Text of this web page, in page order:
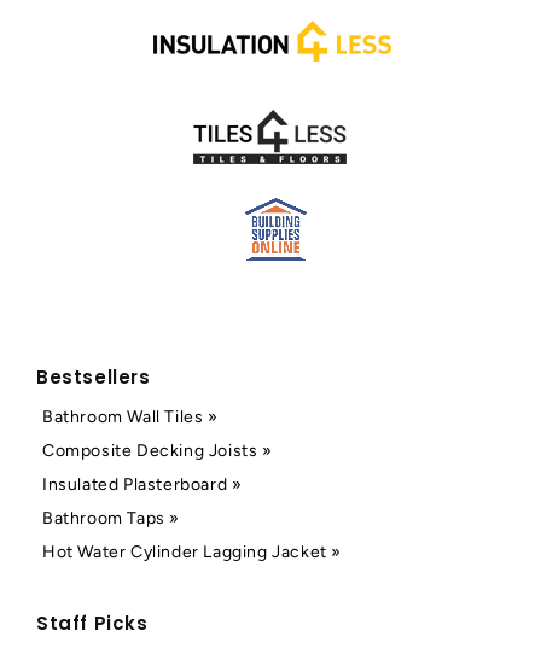
Bestsellers
Bathroom Wall Tiles »
Composite Decking Joists »
Insulated Plasterboard »
Bathroom Taps »
Hot Water Cylinder Lagging Jacket »
Staff Picks